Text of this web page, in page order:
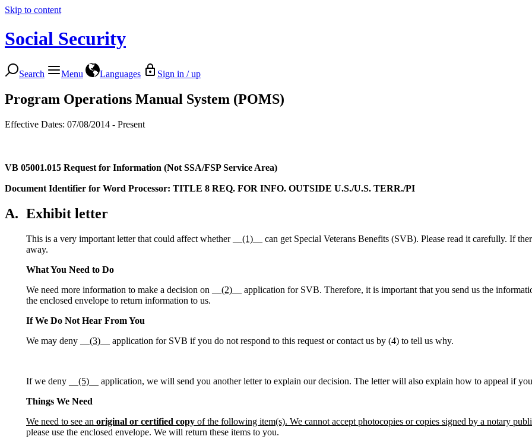
Skip to content
Social Security
Search Menu Languages Sign in / up
Program Operations Manual System (POMS)
Effective Dates: 07/08/2014 - Present
VB 05001.015 Request for Information (Not SSA/FSP Service Area)
Document Identifier for Word Processor: TITLE 8 REQ. FOR INFO. OUTSIDE U.S./U.S. TERR./PI
A. Exhibit letter
This is a very important letter that could affect whether __(1)__
can get Special Veterans Benefits (SVB). Please read it carefully. If
away.
What You Need to Do
We need more information to make a decision on
__(2)__
application for SVB. Therefore, it is important that you send us the
the enclosed envelope to return information to us.
If We Do Not Hear From You
We may deny
__(3)__ application for SVB if you do not respond to this request or contact us by (4) to tell us why.
If we deny __(5)__
application, we will send you another letter to explain our decision. The letter will also explain how to appeal if
Things We Need
We need to see an original or certified copy of the following item(s). We cannot accept photocopies or copies signed by a notary
please use the enclosed envelope. We will return these items to you.